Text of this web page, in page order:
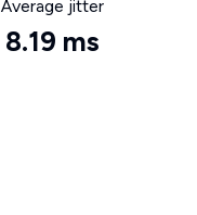
Average jitter
8.19 ms